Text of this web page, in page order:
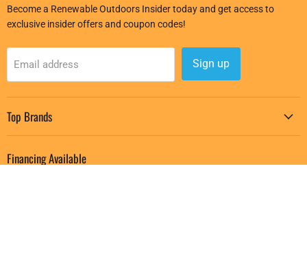
Become a Renewable Outdoors Insider today and get access to
exclusive insider offers and coupon codes!
Email address Sign up
Top Brands
Financing Available